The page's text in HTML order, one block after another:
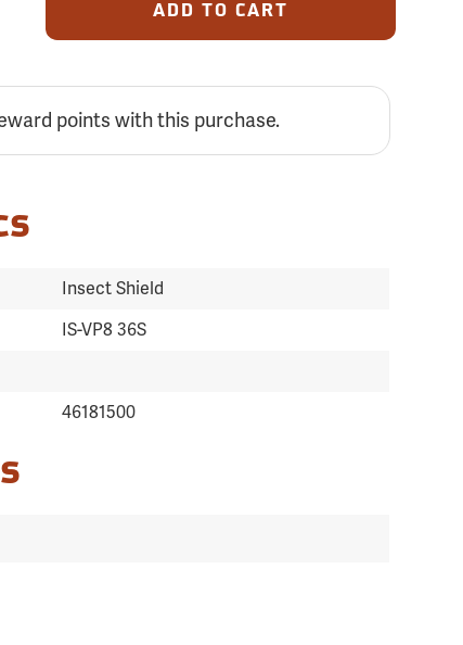
ADD TO CART
points with this purchase.
Insect Shield
IS-VP8 36S
46181500